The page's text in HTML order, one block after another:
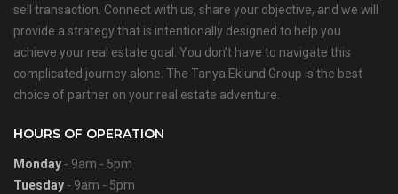
sell transaction. Connect with us, share your objective, and we will
provide a strategy that is intentionally designed to help you
achieve your real estate goal. You don’t have to navigate this
complicated journey alone. The Tanya Eklund Group is the best
choice of partner on your real estate adventure.
HOURS OF OPERATION
Monday - 9am - 5pm
Tuesday - 9am - 5pm